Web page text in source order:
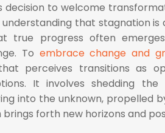
decision to welcome
understanding that stagnation
true progress often
To embrace change and
perceives transitions as
It involves shedding
into the unknown, propelled
forth new horizons and